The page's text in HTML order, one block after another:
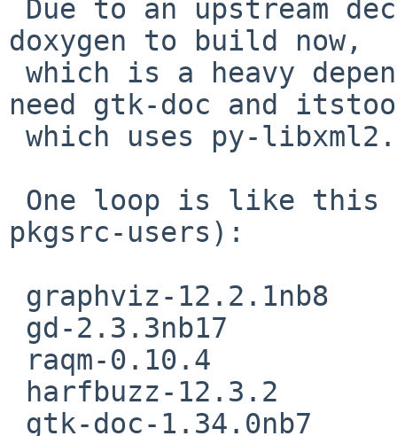
doxygen to build now,
need gtk-doc and
pkgsrc-users):